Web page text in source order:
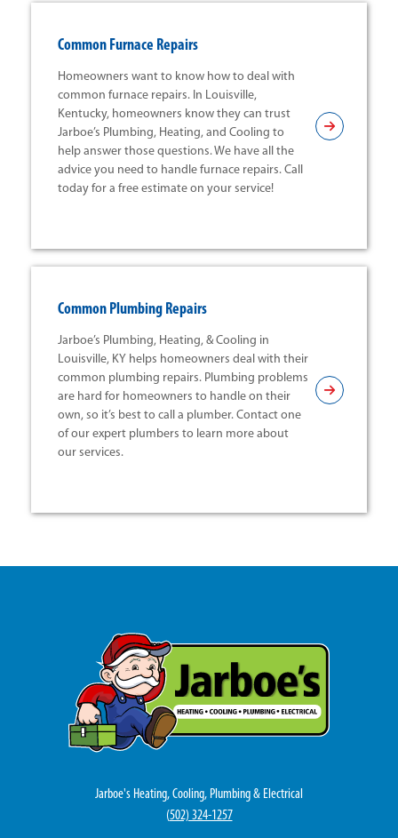
Common Furnace Repairs
Homeowners want to know how to deal with
common furnace repairs. In Louisville,
Kentucky, homeowners know they can trust
Jarboe’s Plumbing, Heating, and Cooling to
help answer those questions. We have all the
advice you need to handle furnace repairs. Call
today for a free estimate on your service!
Common Plumbing Repairs
Jarboe’s Plumbing, Heating, & Cooling in
Louisville, KY helps homeowners deal with their
common plumbing repairs. Plumbing problems
are hard for homeowners to handle on their
own, so it’s best to call a plumber. Contact one
of our expert plumbers to learn more about
our services.
Jarboe's Heating, Cooling, Plumbing & Electrical
(502) 324-1257